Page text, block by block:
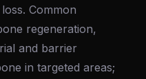
Common
regeneration,
and barrier
in targeted areas;